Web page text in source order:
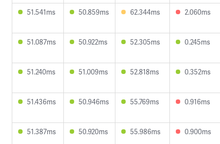
51.541ms 50.859ms 62.344ms 2.060ms
51.087ms 50.922ms 52.305ms 0.245ms
51.240ms 51.009ms 52.818ms 0.352ms
51.436ms 50.946ms 55.769ms 0.916ms
51.387ms 50.920ms 55.986ms 0.900ms